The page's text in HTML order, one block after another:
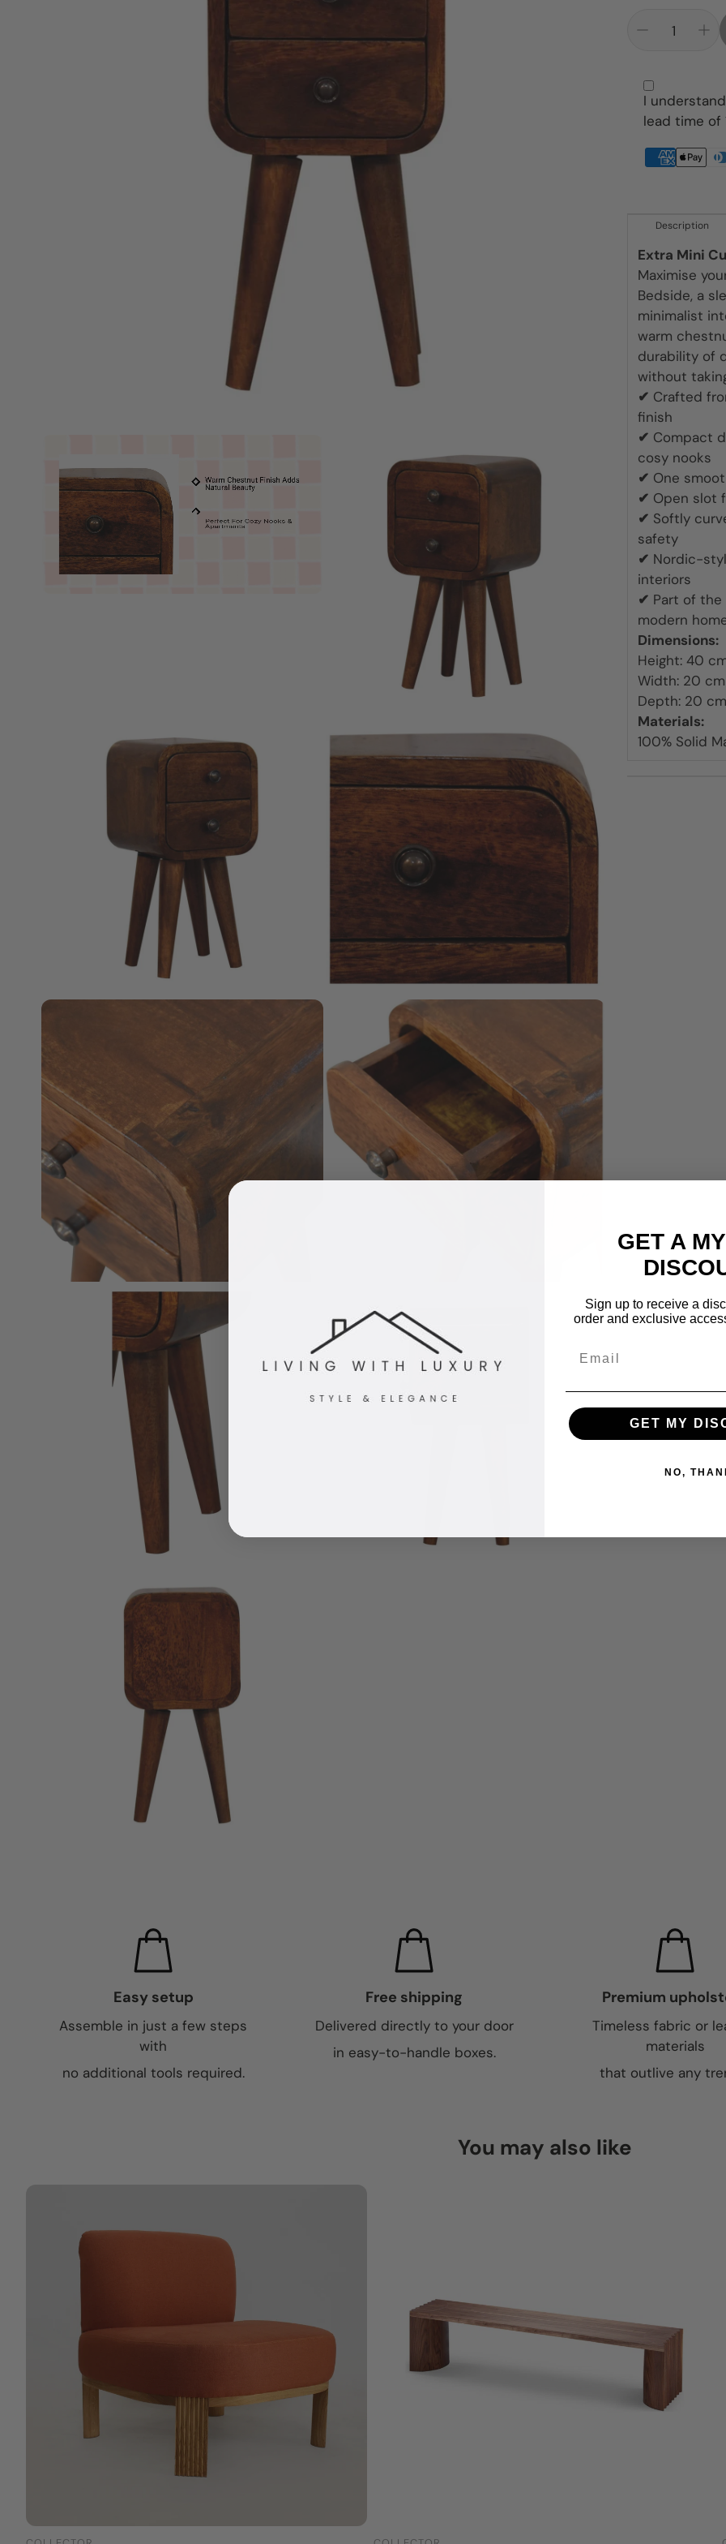
I
lead time of
Description
Extra Mini
Maximise
Bedside, a
minimalist
warm
durability of
without
✔ Crafted
finish
✔ Compact
cosy nooks
✔ One
✔ Open slot
✔ Softly
safety
✔ Nordic-
interiors
✔ Part of
modern
Dimensions:
Height: 40
Width: 20 cm
Depth: 20
Materials:
100% Solid
Easy setup
Assemble in just a few steps
with
no additional tools required.
Free shipping
Delivered directly to your door
in easy-to-handle boxes.
Premium
Timeless fabric or
materials
that outlive any
You may also like
GET A
Sign up to receive a
order and exclusive
GET MY
NO,